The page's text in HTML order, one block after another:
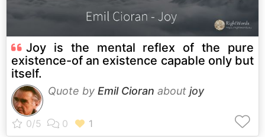
Joy is the mental reflex of the pure
existence-of an existence capable only but
itself.
Quote by Emil Cioran about joy